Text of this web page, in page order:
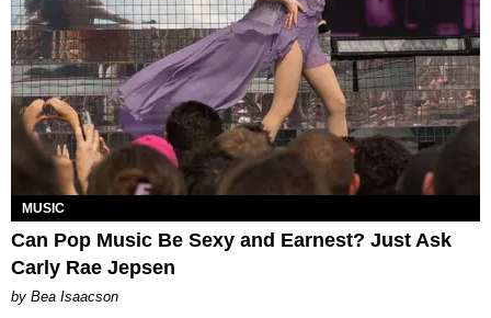
MUSIC
Can Pop Music Be Sexy and Earnest? Just Ask
Carly Rae Jepsen
by Bea Isaacson